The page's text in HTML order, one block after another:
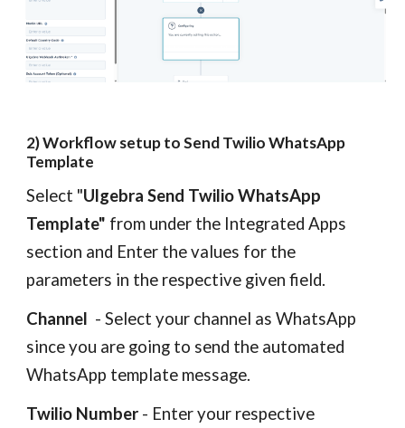
2) Workflowsetup to Send Twilio WhatsApp
Template
Select "Ulgebra Send Twilio WhatsApp
Template" from under the Integrated Apps
section and Enter the values for the
parameters in the respective given field.
Channel - Select your channel asWhatsApp
sinceyou are going to send the automated
WhatsApp template message.
Twilio Number - Enter your respective